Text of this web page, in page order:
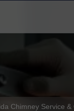
Chimney Service